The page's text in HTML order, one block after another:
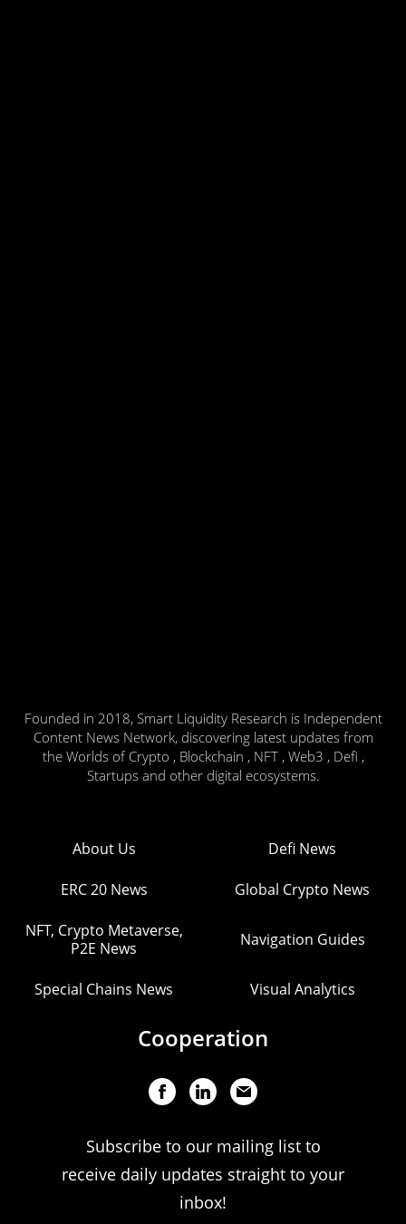
Founded in 2018, Smart Liquidity Research is Independent
Content News Network, discovering latest updates from
the Worlds of Crypto , Blockchain , NFT , Web3 , Defi ,
Startups and other digital ecosystems.
About Us Defi News
ERC 20 News Global Crypto News
NFT, Crypto Metaverse,
P2E News
Navigation Guides
Special Chains News Visual Analytics
Cooperation
Subscribe to our mailing list to
receive daily updates straight to your
inbox!